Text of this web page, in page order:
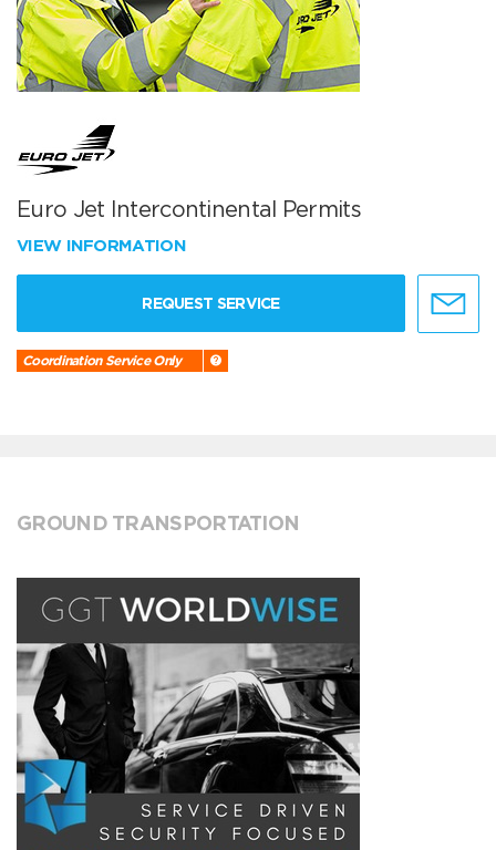
Euro Jet Intercontinental Permits
VIEW INFORMATION
REQUEST SERVICE
Coordination Service Only
GROUND TRANSPORTATION